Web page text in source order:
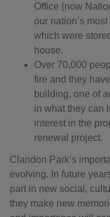
Office (now
our nation’s
which were
house.
Over 70,000
fire and they
building, one of
in what they can
interest in the
renewal project.
Clandon Park’s
evolving. In future
part in new social,
they make new